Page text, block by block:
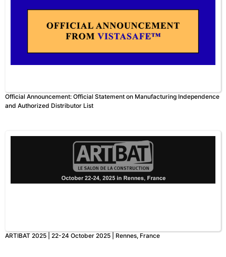
Official Announcement: Official Statement on Manufacturing Independence
and Authorized Distributor List
ARTIBAT 2025 | 22-24 October 2025 | Rennes, France